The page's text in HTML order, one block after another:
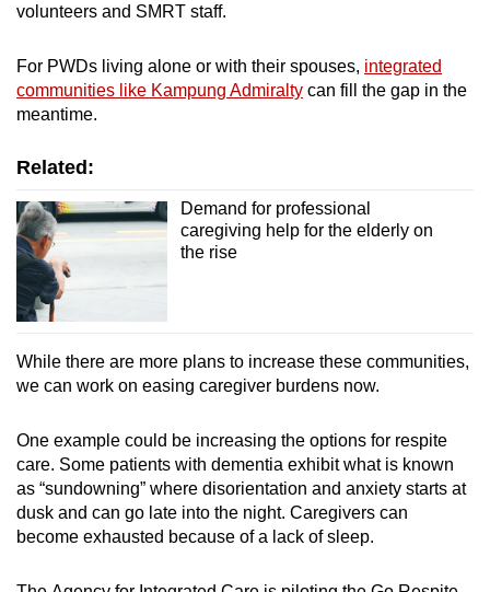
volunteers and SMRT staff.
For PWDs living alone or with their spouses, integrated
communities like Kampung Admiralty can fill the gap in the
meantime.
Related:
Demand for professional
caregiving help for the elderly on
the rise
While there are more plans to increase these communities,
we can work on easing caregiver burdens now.
One example could be increasing the options for respite
care. Some patients with dementia exhibit what is known
as “sundowning” where disorientation and anxiety starts at
dusk and can go late into the night. Caregivers can
become exhausted because of a lack of sleep.